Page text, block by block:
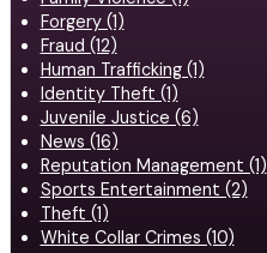
Forgery (1)
Fraud (12)
Human Trafficking (1)
Identity Theft (1)
Juvenile Justice (6)
News (16)
Reputation Management (1)
Sports Entertainment (2)
Theft (1)
White Collar Crimes (10)